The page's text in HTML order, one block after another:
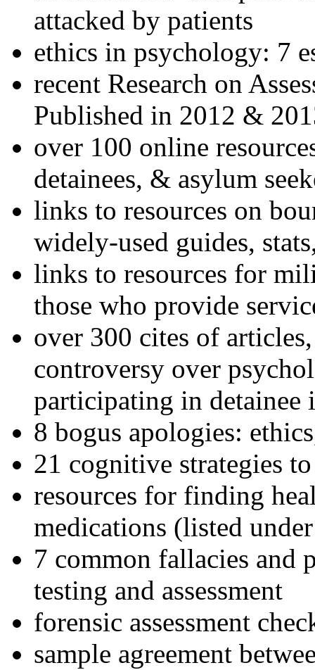
attacked by patients
ethics in psychology: 7
recent Research on
Published in 2012 &
over 100 online
detainees, & asylum
links to resources on
widely-used guides,
links to resources for
those who provide
over 300 cites of
controversy over
participating in detainee
8 bogus apologies:
21 cognitive strategies
resources for finding
medications (listed
7 common fallacies and
testing and assessment
forensic assessment
sample agreement